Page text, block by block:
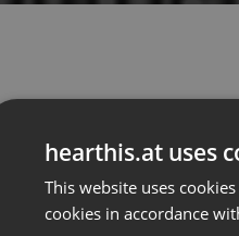
hearthis.at uses
This website uses
cookies in accordance